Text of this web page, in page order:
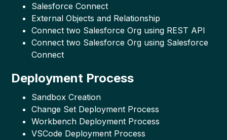
Salesforce Connect
External Objects and Relationship
Connect two Salesforce Org using REST API
Connect two Salesforce Org using Salesforce
Connect
Deployment Process
Sandbox Creation
Change Set Deployment Process
Workbench Deployment Process
VSCode Deployment Process